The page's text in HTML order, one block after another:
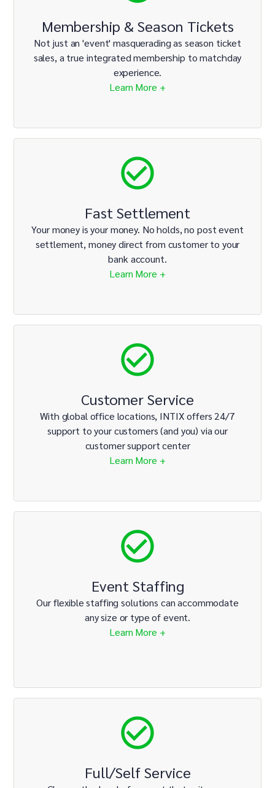
Membership & Season Tickets
Not just an 'event' masquerading as season ticket
sales, a true integrated membership to matchday
experience.
Learn More +
Fast Settlement
Your money is your money. No holds, no post event
settlement, money direct from customer to your
bank account.
Learn More +
Customer Service
With global office locations, INTIX offers 24/7
support to your customers (and you) via our
customer support center
Learn More +
Event Staffing
Our flexible staffing solutions can accommodate
any size or type of event.
Learn More +
Full/Self Service